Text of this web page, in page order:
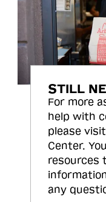
STILL
For more
help with
please
Center.
resources
any